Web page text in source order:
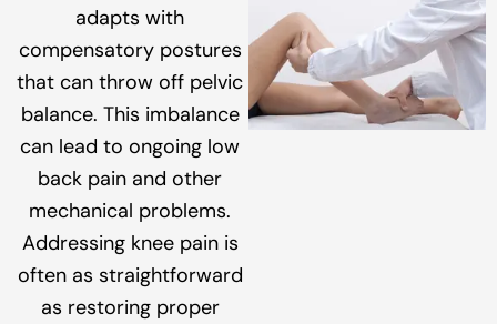
adapts with
compensatory postures
that can throw off pelvic
balance. This imbalance
can lead to ongoing low
back pain and other
mechanical problems.
Addressing knee pain is
often as straightforward
as restoring proper